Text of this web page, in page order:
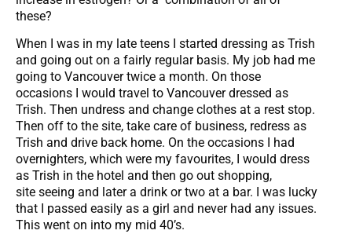
these?
When I was in my late teens I started dressing as Trish
and going out on a fairly regular basis. My job had me
going to Vancouver twice a month. On those
occasions I would travel to Vancouver dressed as
Trish. Then undress and change clothes at a rest stop.
Then off to the site, take care of business, redress as
Trish and drive back home. On the occasions I had
overnighters, which were my favourites, I would dress
as Trish in the hotel and then go out shopping,
site seeing and later a drink or two at a bar. I was lucky
that I passed easily as a girl and never had any issues.
This went on into my mid 40’s.